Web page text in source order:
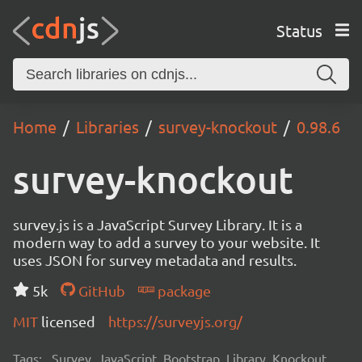
Status
Home Libraries survey-knockout 0.98.6
survey-knockout
survey.js is a JavaScript Survey Library. It is a
modern way to add a survey to your website. It
uses JSON for survey metadata and results.
5k
GitHub
package
MIT licensed https://surveyjs.org/
Tags: Survey, JavaScript, Bootstrap, Library, Knockout